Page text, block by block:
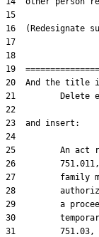
15
16  (Redesignate
17
18
19
20  And the title
21         Delete
22
23  and insert:
24
25         An act
26         751.011,
27         family
28
29         a
30
31         751.03,